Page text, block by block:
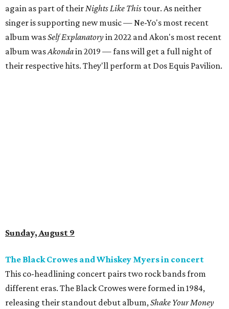
again as part of theirNights Like This tour. As neither
singer is supporting new music — Ne-Yo's most recent
album wasSelf Explanatoryin 2022 and Akon's most recent
album wasAkondain 2019 — fans will get a full night of
their respective hits. They'll perform at Dos Equis Pavilion.
Sunday, August 9
The Black Crowes and Whiskey Myers in concert
This co-headlining concert pairs two rock bands from
different eras. The Black Crowes were formed in 1984,
releasing their standout debut album,Shake Your Money